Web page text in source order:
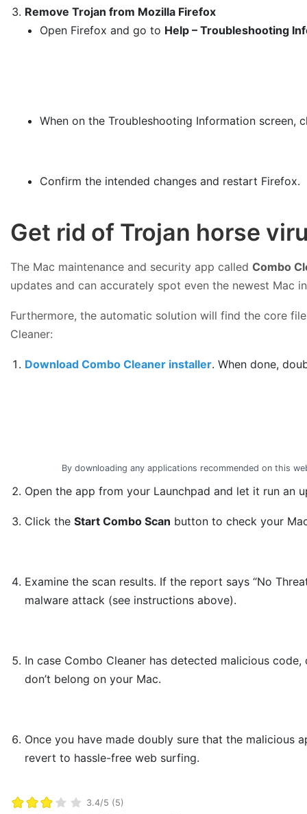
Remove Trojan from Mozilla Firefox
Open Firefox and go to Help – Troubleshooting
When on the Troubleshooting Information screen,
Confirm the intended changes and restart Firefox.
Get rid of Trojan horse
The Mac maintenance and security app called Combo
updates and can accurately spot even the newest Mac
Furthermore, the automatic solution will find the core
Cleaner:
Download Combo Cleaner installer. When done,
By downloading any applications recommended on this
Open the app from your Launchpad and let it run an
Click theStart Combo Scan button to check your
Examine the scan results. If the report says “No
malware attack (see instructions above).
In case Combo Cleaner has detected malicious
don’t belong on your Mac.
Once you have made doubly sure that the
revert to hassle-free web surfing.
3.4/5 (5)